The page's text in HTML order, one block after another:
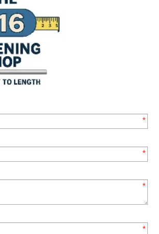
PORTFOLIO
CONTACT US
NEED HELP?
*
*
*
*